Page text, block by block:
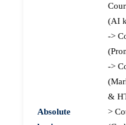
Absolute
(AI
->
->
&
>